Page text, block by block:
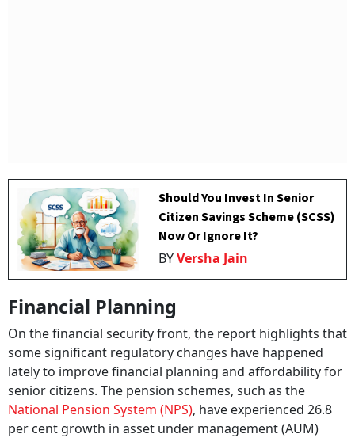
Should You Invest In Senior
Citizen Savings Scheme (SCSS)
Now Or Ignore It?
BYVersha Jain
Financial Planning
On the financial security front, the report highlights that
some significant regulatory changes have happened
lately to improve financial planning and affordability for
senior citizens. The pension schemes, such as the
National Pension System (NPS), have experienced 26.8
per cent growth in asset under management (AUM)